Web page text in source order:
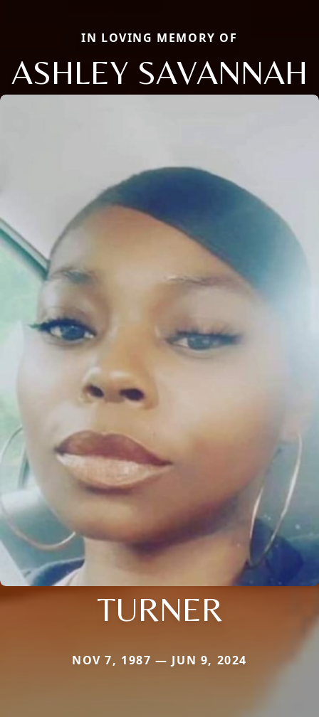
IN LOVING MEMORY OF
ASHLEY SAVANNAH
TURNER
NOV 7, 1987 — JUN 9, 2024